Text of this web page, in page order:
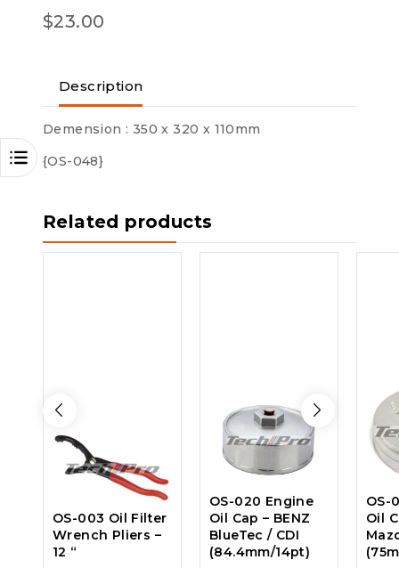
$23.00
Description
Demension : 350 x 320 x 110mm
{OS-048}
Related products
OS-003 Oil Filter
Wrench Pliers –
12 “
OS-020 Engine
Oil Cap – BENZ
BlueTec / CDI
(84.4mm/14pt)
OS-
Oil